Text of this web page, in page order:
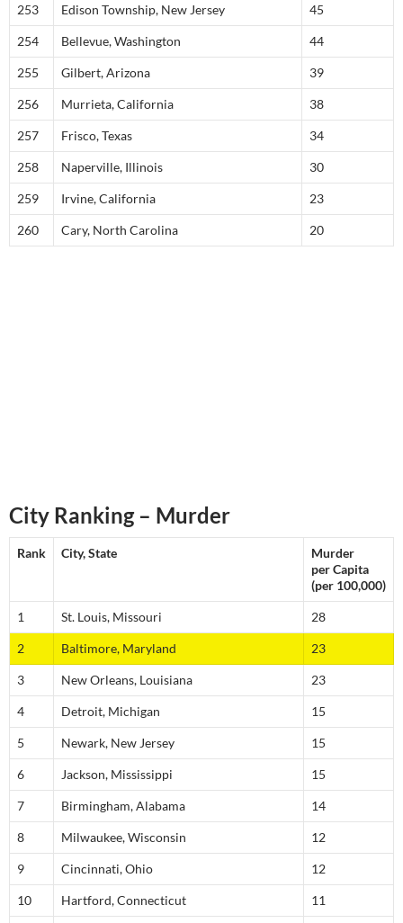
253 Edison Township, New Jersey 45
254 Bellevue, Washington 44
255 Gilbert, Arizona 39
256 Murrieta, California 38
257 Frisco, Texas 34
258 Naperville, Illinois 30
259 Irvine, California 23
260 Cary, North Carolina 20
City Ranking – Murder
Rank City, State
Murder
per Capita
(per 100,000)
1 St. Louis, Missouri 28
2 Baltimore, Maryland 23
3 New Orleans, Louisiana 23
4 Detroit, Michigan 15
5 Newark, New Jersey 15
6 Jackson, Mississippi 15
7 Birmingham, Alabama 14
8 Milwaukee, Wisconsin 12
9 Cincinnati, Ohio 12
10 Hartford, Connecticut 11